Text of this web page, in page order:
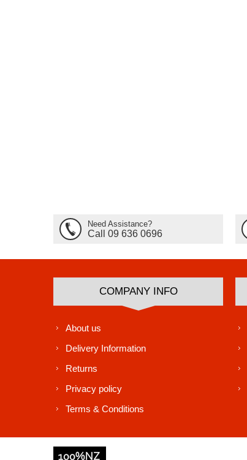
Need Assistance?
Call 09 636 0696
COMPANY INFO
About us
Delivery Information
Returns
Privacy policy
Terms & Conditions